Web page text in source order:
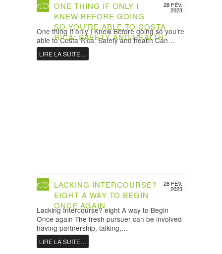
28 FÉV.
2023
ONE THING IF ONLY I
KNEW BEFORE GOING
SO YOU’RE ABLE TO COSTA
RICA: SAFETY AND HEALTH
One thing If only I Knew Before going so you’re
able to Costa Rica: Safety and health Can…
LIRE LA SUITE…
28 FÉV.
2023
LACKING INTERCOURSE?
EIGHT A WAY TO BEGIN
ONCE AGAIN
Lacking Intercourse? eight A way to Begin
Once again The fresh pursuer can be involved
having partnership, talking,…
LIRE LA SUITE…